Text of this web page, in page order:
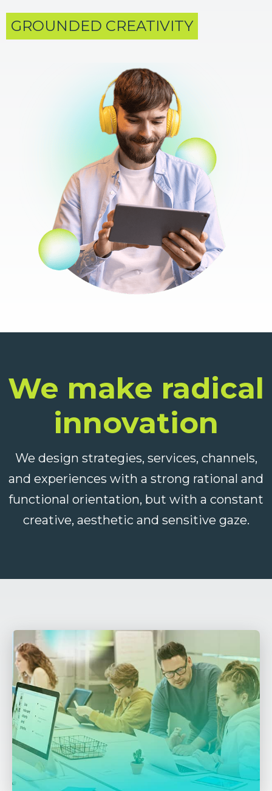
GROUNDED CREATIVITY
We make radical
innovation
We design strategies, services, channels,
and experiences with a strong rational and
functional orientation, but with a constant
creative, aesthetic and sensitive gaze.